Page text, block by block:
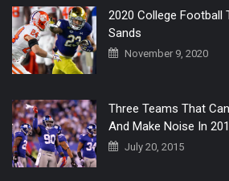
2020 College Football
Sands
November 9, 2020
Three Teams That
And Make Noise In
July 20, 2015